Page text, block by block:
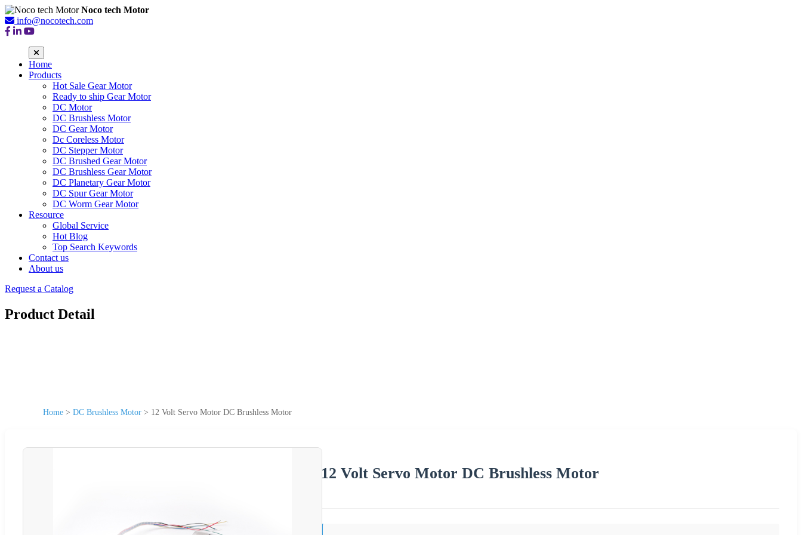
Noco tech Motor
info@nocotech.com
Home
Products
Hot Sale Gear Motor
Ready to ship Gear Motor
DC Motor
DC Brushless Motor
DC Gear Motor
Dc Coreless Motor
DC Stepper Motor
DC Brushed Gear Motor
DC Brushless Gear Motor
DC Planetary Gear Motor
DC Spur Gear Motor
DC Worm Gear Motor
Resource
Global Service
Hot Blog
Top Search Keywords
Contact us
About us
Request a Catalog
Product Detail
Home > DC Brushless Motor > 12 Volt Servo Motor DC Brushless Motor
12 Volt Servo Motor DC Brushless Motor